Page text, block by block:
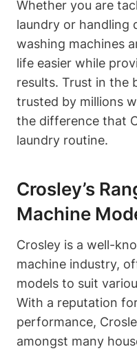
Whether you are
laundry or handling
washing machines
life easier while
results. Trust in the
trusted by millions
the difference that
laundry routine.
Crosley’s
Machine
Crosley is a well-
machine industry,
models to suit
With a reputation
performance,
amongst many